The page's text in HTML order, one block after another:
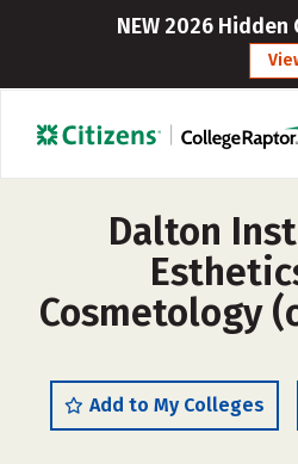
NEW 2026 Hidden
Dalton
Cosmetology
Add to My Colleges